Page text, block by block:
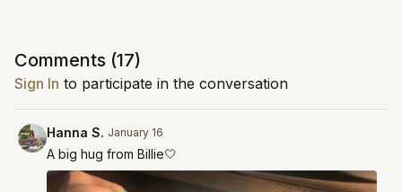
Comments (17)
Sign In to participate in the conversation
Hanna S. January 16
A big hug from Billie🤍